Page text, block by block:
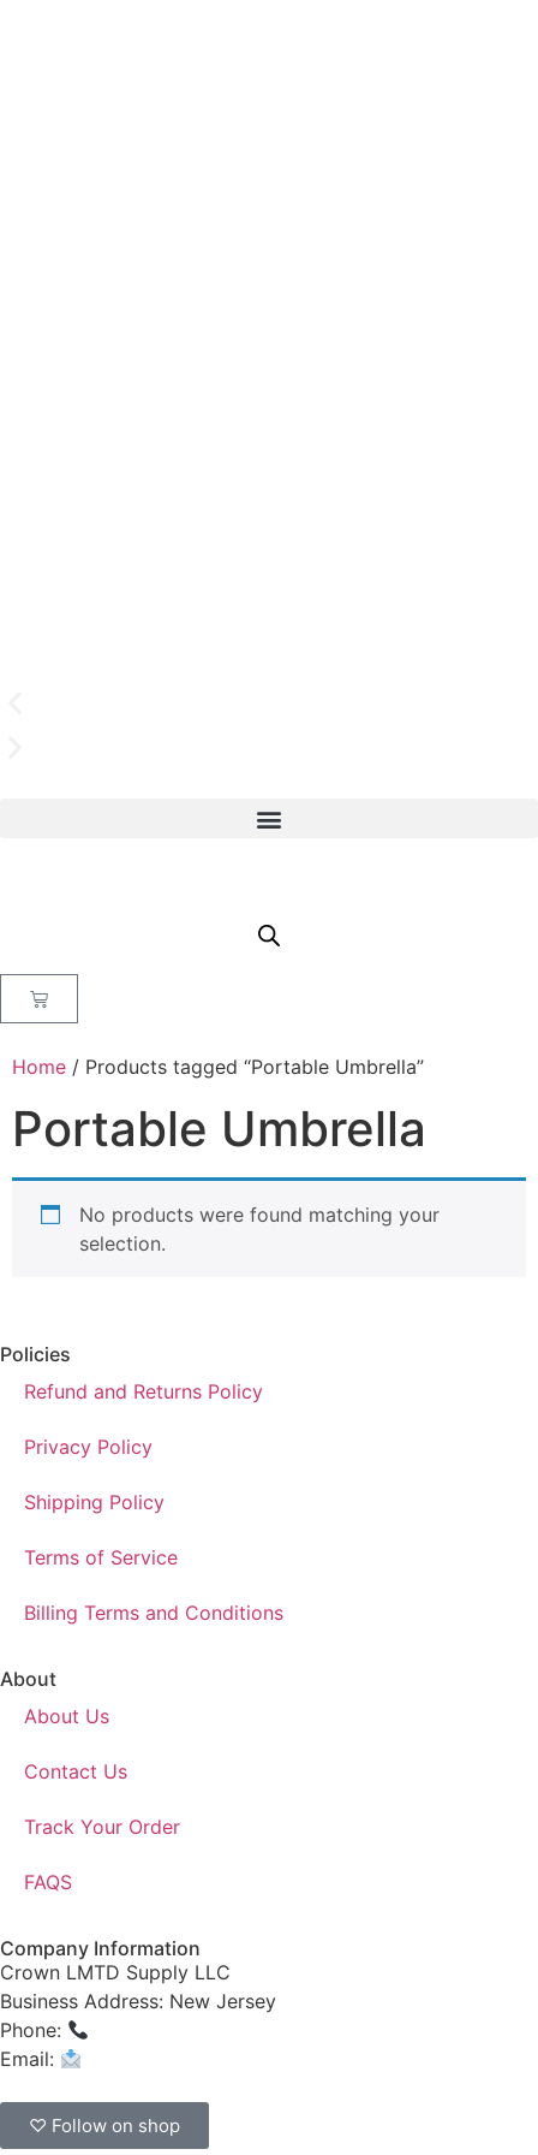
Home / Products tagged “Portable Umbrella”
Portable Umbrella
No products were found matching your
selection.
Policies
Refund and Returns Policy
Privacy Policy
Shipping Policy
Terms of Service
Billing Terms and Conditions
About
About Us
Contact Us
Track Your Order
FAQS
Company Information
Crown LMTD Supply LLC
Business Address: New Jersey
Phone:
Email:
♡ Follow on shop